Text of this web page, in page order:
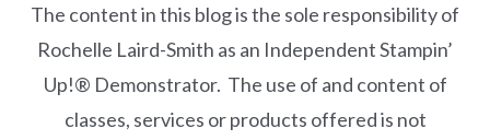
The content in this blog is the sole responsibility of
Rochelle Laird-Smith as an Independent Stampin’
Up!® Demonstrator. The use of and content of
classes, services or products offered is not